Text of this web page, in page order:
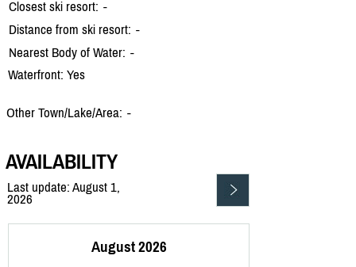
Closest ski resort: -
Distance from ski resort: -
Nearest Body of Water: -
Waterfront: Yes
Other Town/Lake/Area: -
AVAILABILITY
Last update: August 1,
2026
August 2026